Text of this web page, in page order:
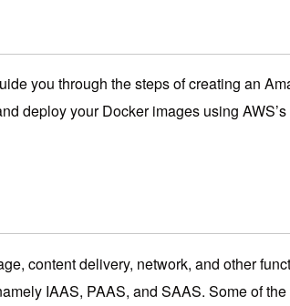
you through the steps of creating an
deploy your Docker images using
content delivery, network, and other
IAAS, PAAS, and SAAS. Some of